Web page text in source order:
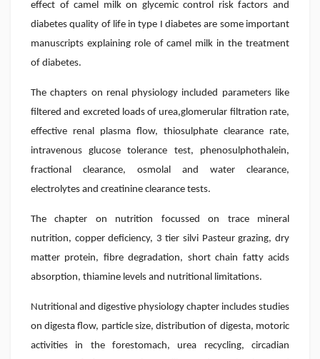
effect of camel milk on glycemic control risk factors and
diabetes quality of life in type I diabetes are some important
manuscripts explaining role of camel milk in the treatment
of diabetes.
The chapters on renal physiology included parameters like
filtered and excreted loads of urea,glomerular filtration rate,
effective renal plasma flow, thiosulphate clearance rate,
intravenous glucose tolerance test, phenosulphothalein,
fractional clearance, osmolal and water clearance,
electrolytes and creatinine clearance tests.
The chapter on nutrition focussed on trace mineral
nutrition, copper deficiency, 3 tier silvi Pasteur grazing, dry
matter protein, fibre degradation, short chain fatty acids
absorption, thiamine levels and nutritional limitations.
Nutritional and digestive physiology chapter includes studies
on digesta flow, particle size, distribution of digesta, motoric
activities in the forestomach, urea recycling, circadian